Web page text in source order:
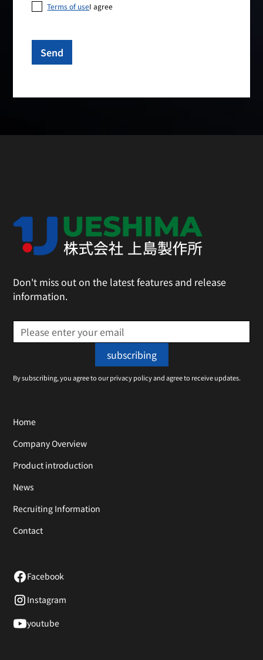
Terms of useI agree
Don't miss out on the latest features and release
information.
By subscribing, you agree to our privacy policy and agree to receive updates.
Home
Company Overview
Product introduction
News
Recruiting Information
Contact
Facebook
Instagram
youtube